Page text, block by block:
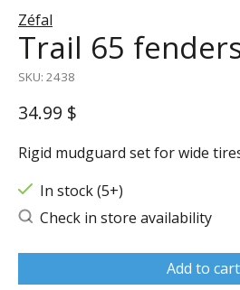
Zéfal
Trail 65
SKU: 2438
34.99 $
Rigid mudguard set for wide
In stock (5+)
Check in store availability
Add to cart